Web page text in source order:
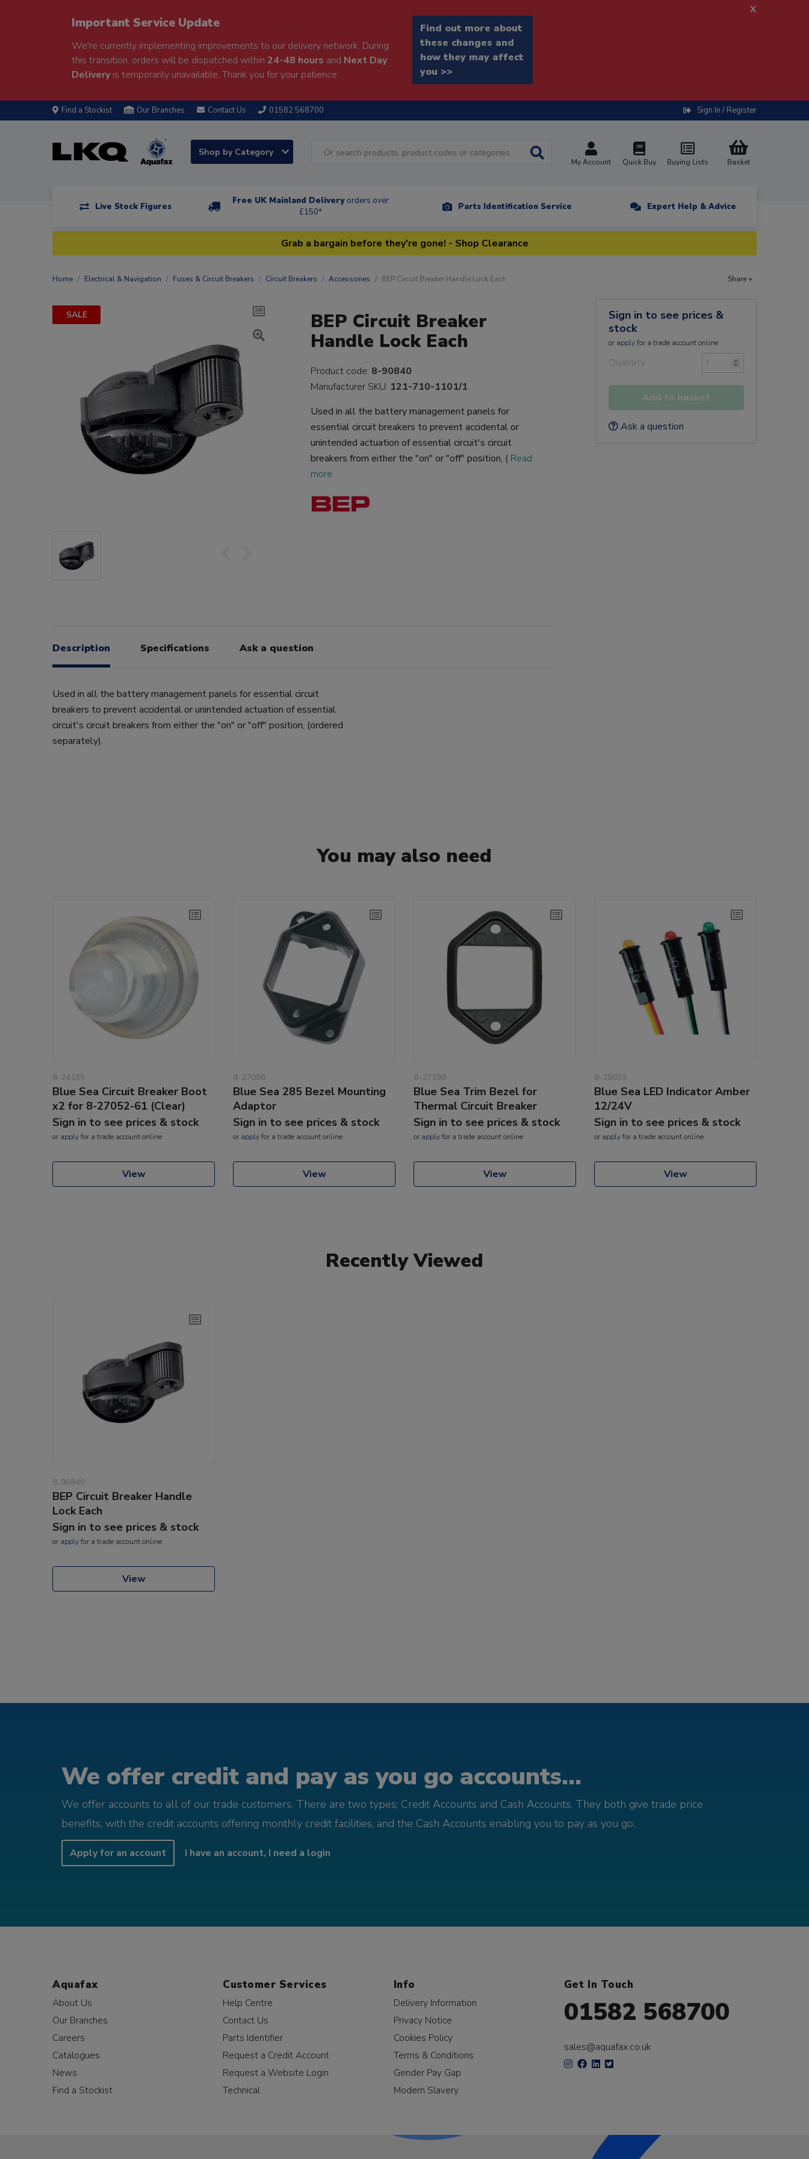
Important Service Update
We're currently implementing improvements to our delivery network. During
this transition, orders will be dispatched within 24-48 hours and Next Day
Deliveryis temporarily unavailable. Thank you for your patience.
Find out more about
these changes and
how they may affect
you >>
x
Find a Stockist Our Branches Contact Us 01582 568700 Sign In / Register
Shop by Category
My Account Quick Buy Buying Lists Basket
Live Stock Figures
Free UK Mainland Delivery orders over
£150*
Parts Identification Service Expert Help & Advice
Grab a bargain before they're gone! - Shop Clearance
Home Electrical & Navigation Fuses & Circuit Breakers Circuit Breakers Accessories BEP Circuit Breaker Handle Lock Each Share +
SALE
BEP Circuit Breaker
Handle Lock Each
Product code: 8-90840
Manufacturer SKU: 121-710-1101/1
Used in all the battery management panels for
essential circuit breakers to prevent accidental or
unintended actuation of essential circuit's circuit
breakers from either the "on" or "off" position, ( Read
more
Description Specifications Ask a question
Used in all the battery management panels for essential circuit
breakers to prevent accidental or unintended actuation of essential
circuit's circuit breakers from either the "on" or "off" position, (ordered
separately).
Sign in to see prices &
stock
or applyfor a trade account online
Quantity
Add to basket
Ask a question
You may also need
8-24135
Blue Sea Circuit Breaker Boot
x2 for 8-27052-61 (Clear)
Sign in to see prices & stock
or applyfor a trade account online
View
8-27098
Blue Sea 285 Bezel Mounting
Adaptor
Sign in to see prices & stock
or applyfor a trade account online
View
8-27198
Blue Sea Trim Bezel for
Thermal Circuit Breaker
Sign in to see prices & stock
or applyfor a trade account online
View
8-28033
Blue Sea LED Indicator Amber
12/24V
Sign in to see prices & stock
or applyfor a trade account online
View
Recently Viewed
8-90840
BEP Circuit Breaker Handle
Lock Each
Sign in to see prices & stock
or applyfor a trade account online
View
We offer credit and pay as you go accounts...
We offer accounts to all of our trade customers. There are two types; Credit Accounts and Cash Accounts. They both give trade price
benefits, with the credit accounts offering monthly credit facilities, and the Cash Accounts enabling you to pay as you go.
Apply for an account I have an account, I need a login
Aquafax
About Us
Our Branches
Careers
Catalogues
News
Find a Stockist
Customer Services
Help Centre
Contact Us
Parts Identifier
Request a Credit Account
Request a Website Login
Technical
Info
Delivery Information
Privacy Notice
Cookies Policy
Terms & Conditions
Gender Pay Gap
Modern Slavery
Get In Touch
01582 568700
sales@aquafax.co.uk